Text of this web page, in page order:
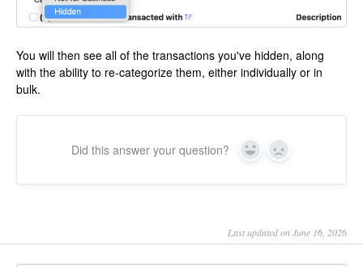
You will then see all of the transactions you've hidden, along
with the ability to re-categorize them, either individually or in
bulk.
Did this answer your question? Yes No
Last updated on June 16, 2026